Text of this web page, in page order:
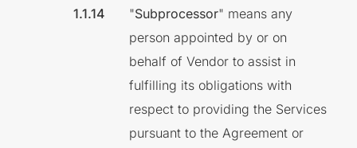
"Subprocessor" means any
person appointed by or on
behalf of Vendor to assist in
fulfilling its obligations with
respect to providing the Services
pursuant to the Agreement or